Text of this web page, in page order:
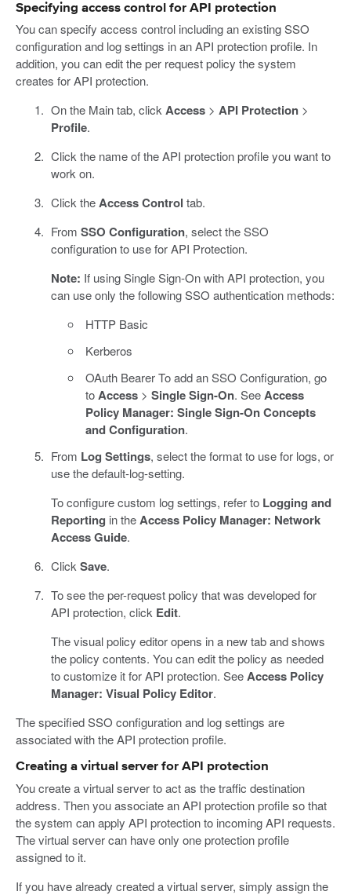
Specifying access control for API protection
You can specify access control including an existing SSO
configuration and log settings in an API protection profile. In
addition, you can edit the per request policy the system
creates for API protection.
On the Main tab, clickAccess> API Protection>
Profile.
Click the name of the API protection profile you want to
work on.
Click theAccess Control tab.
From SSO Configuration, select the SSO
configuration to use for API Protection.
Note: If using Single Sign-On with API protection, you
can use only the following SSO authentication methods:
HTTP Basic
Kerberos
OAuth Bearer To add an SSO Configuration, go
toAccess > Single Sign-On. SeeAccess
Policy Manager: Single Sign-On Concepts
and Configuration.
From Log Settings, select the format to use for logs, or
use the default-log-setting.
To configure custom log settings, refer to Logging and
Reporting in theAccess Policy Manager: Network
Access Guide.
ClickSave.
To see the per-request policy that was developed for
API protection, click Edit.
The visual policy editor opens in a new tab and shows
the policy contents. You can edit the policy as needed
to customize it for API protection. SeeAccess Policy
Manager: Visual Policy Editor.
The specified SSO configuration and log settings are
associated with the API protection profile.
Creating a virtual server for API protection
You create a virtual server to act as the traffic destination
address. Then you associate an API protection profile so that
the system can apply API protection to incoming API requests.
The virtual server can have only one protection profile
assigned to it.
If you have already created a virtual server, simply assign the